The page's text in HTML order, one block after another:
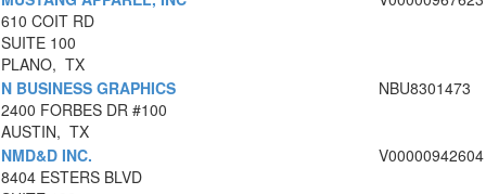
610 COIT RD
SUITE 100
PLANO, TX
N BUSINESS GRAPHICS
2400 FORBES DR #100
AUSTIN, TX
NBU8301473
NMD&D INC.
8404 ESTERS BLVD
V00000942604